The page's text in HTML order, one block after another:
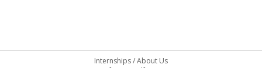
Internships/About Us